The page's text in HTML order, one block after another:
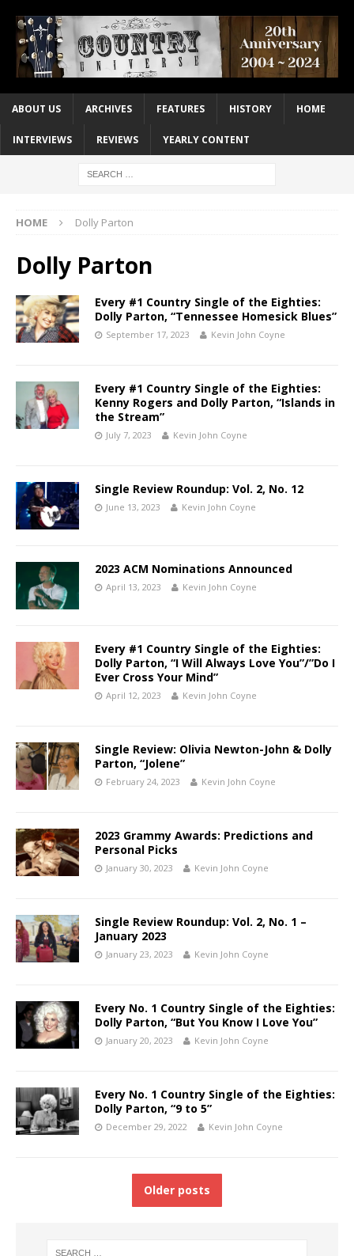
ABOUT US ARCHIVES FEATURES HISTORY HOME
INTERVIEWS REVIEWS YEARLY CONTENT
HOME Dolly Parton
Dolly Parton
Every #1 Country Single of the Eighties:
Dolly Parton, “Tennessee Homesick Blues”
September 17, 2023 Kevin John Coyne
Every #1 Country Single of the Eighties:
Kenny Rogers and Dolly Parton, “Islands in
the Stream”
July 7, 2023 Kevin John Coyne
Single Review Roundup: Vol. 2, No. 12
June 13, 2023 Kevin John Coyne
2023 ACM Nominations Announced
April 13, 2023 Kevin John Coyne
Every #1 Country Single of the Eighties:
Dolly Parton, “I Will Always Love You”/”Do I
Ever Cross Your Mind”
April 12, 2023 Kevin John Coyne
Single Review: Olivia Newton-John & Dolly
Parton, “Jolene”
February 24, 2023 Kevin John Coyne
2023 Grammy Awards: Predictions and
Personal Picks
January 30, 2023 Kevin John Coyne
Single Review Roundup: Vol. 2, No. 1 –
January 2023
January 23, 2023 Kevin John Coyne
Every No. 1 Country Single of the Eighties:
Dolly Parton, “But You Know I Love You”
January 20, 2023 Kevin John Coyne
Every No. 1 Country Single of the Eighties:
Dolly Parton, “9 to 5”
December 29, 2022 Kevin John Coyne
Older posts